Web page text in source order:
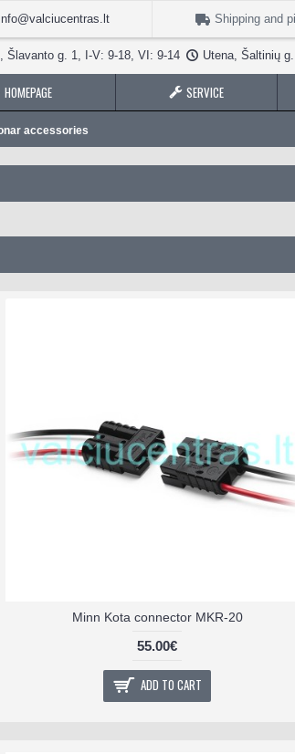
Shipping and
Šlavanto g. 1, I-V: 9-18, VI: 9-14 Utena, Šaltinių
HOMEPAGE SERVICE
accessories
Minn Kota connector MKR-20
55.00€
ADD TO CART